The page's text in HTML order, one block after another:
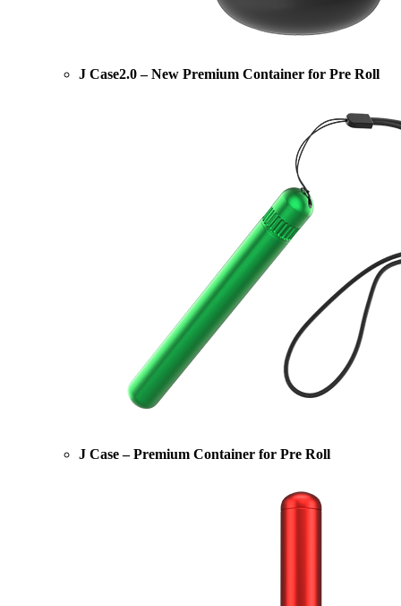
J Case2.0 – New Premium Container for Pre Roll
J Case – Premium Container for Pre Roll